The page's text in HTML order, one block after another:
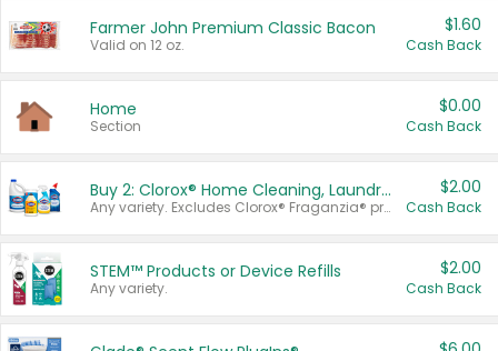
Farmer John Premium Classic Bacon
Valid on 12 oz.
$1.60
Cash Back
Home
Section
$0.00
Cash Back
Buy 2: Clorox® Home Cleaning, Laundry, Pine-Sol®, Liquid-Plumr, or Formula 409 Products
Any variety. Excludes Clorox® Fraganzia® products, trial and travel sizes, tools, & textiles. Items must appear on the same receipt.
$2.00
Cash Back
STEM™ Products or Device Refills
Any variety.
$2.00
Cash Back